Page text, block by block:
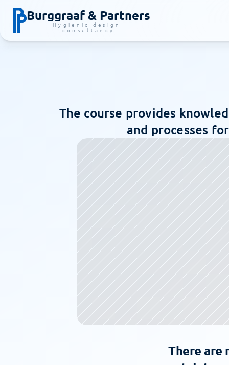
Burggraaf & Partners
Hygienic design
consultancy
The course provides
and processes
There are